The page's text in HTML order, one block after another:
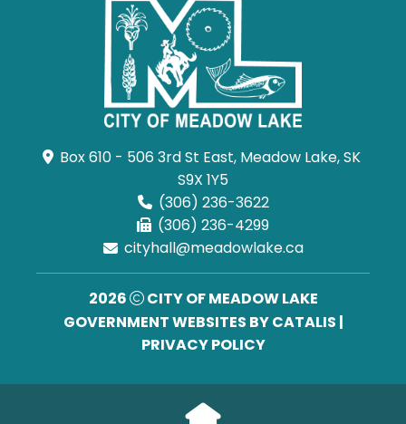
Box 610 - 506 3rd St East, Meadow Lake, SK
S9X 1Y5
(306) 236-3622
(306) 236-4299
cityhall@meadowlake.ca
2026
CITY OF MEADOW LAKE
GOVERNMENT WEBSITES BY CATALIS |
PRIVACY POLICY